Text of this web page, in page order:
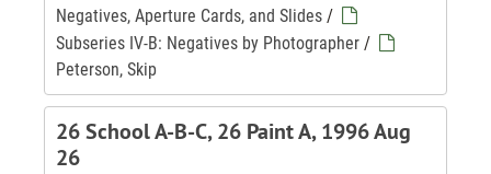
Negatives, Aperture Cards, and Slides /
Subseries IV-B: Negatives by Photographer /
Peterson, Skip
26 School A-B-C, 26 Paint A, 1996 Aug
26